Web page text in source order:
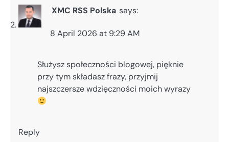
XMC RSS Polska says:
8 April 2026 at 9:29 AM
Służysz społeczności blogowej, pięknie
przy tym składasz frazy, przyjmij
najszczersze wdzięczności moich wyrazy
Reply